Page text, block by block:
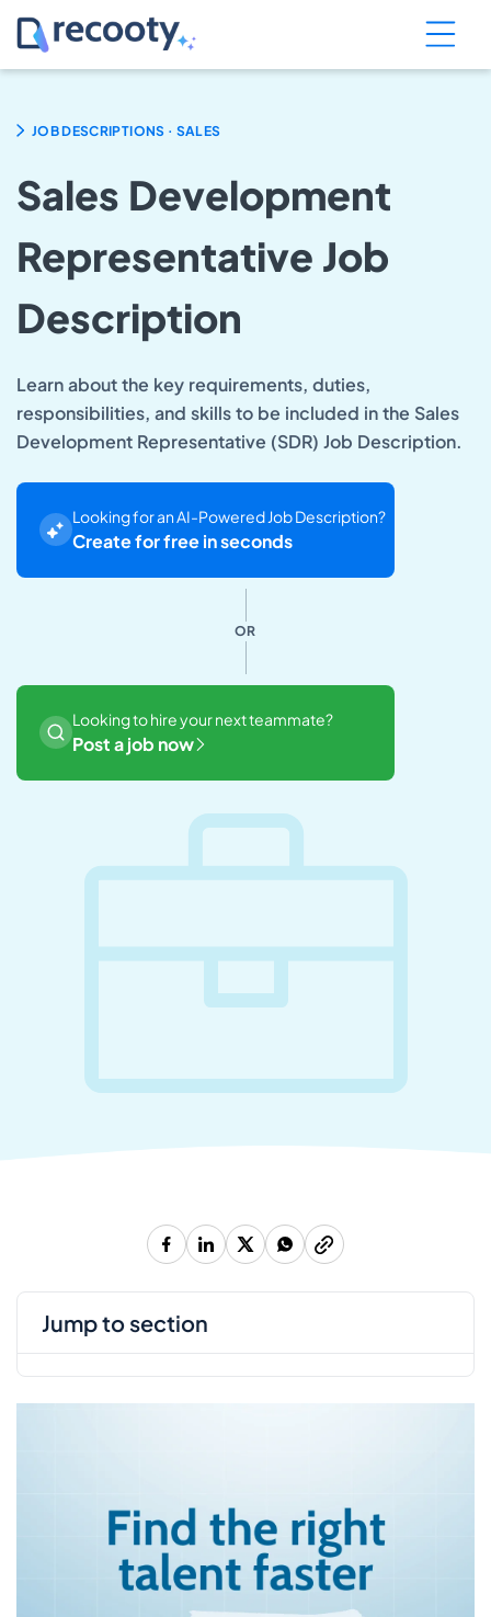
JOB DESCRIPTIONS . SALES
Sales Development
Representative Job
Description
Learn about the key requirements, duties,
responsibilities, and skills to be included in the Sales
Development Representative (SDR) Job Description.
Looking for an AI-Powered Job Description?
Create for free in seconds
OR
Looking to hire your next teammate?
Post a job now
jump to section